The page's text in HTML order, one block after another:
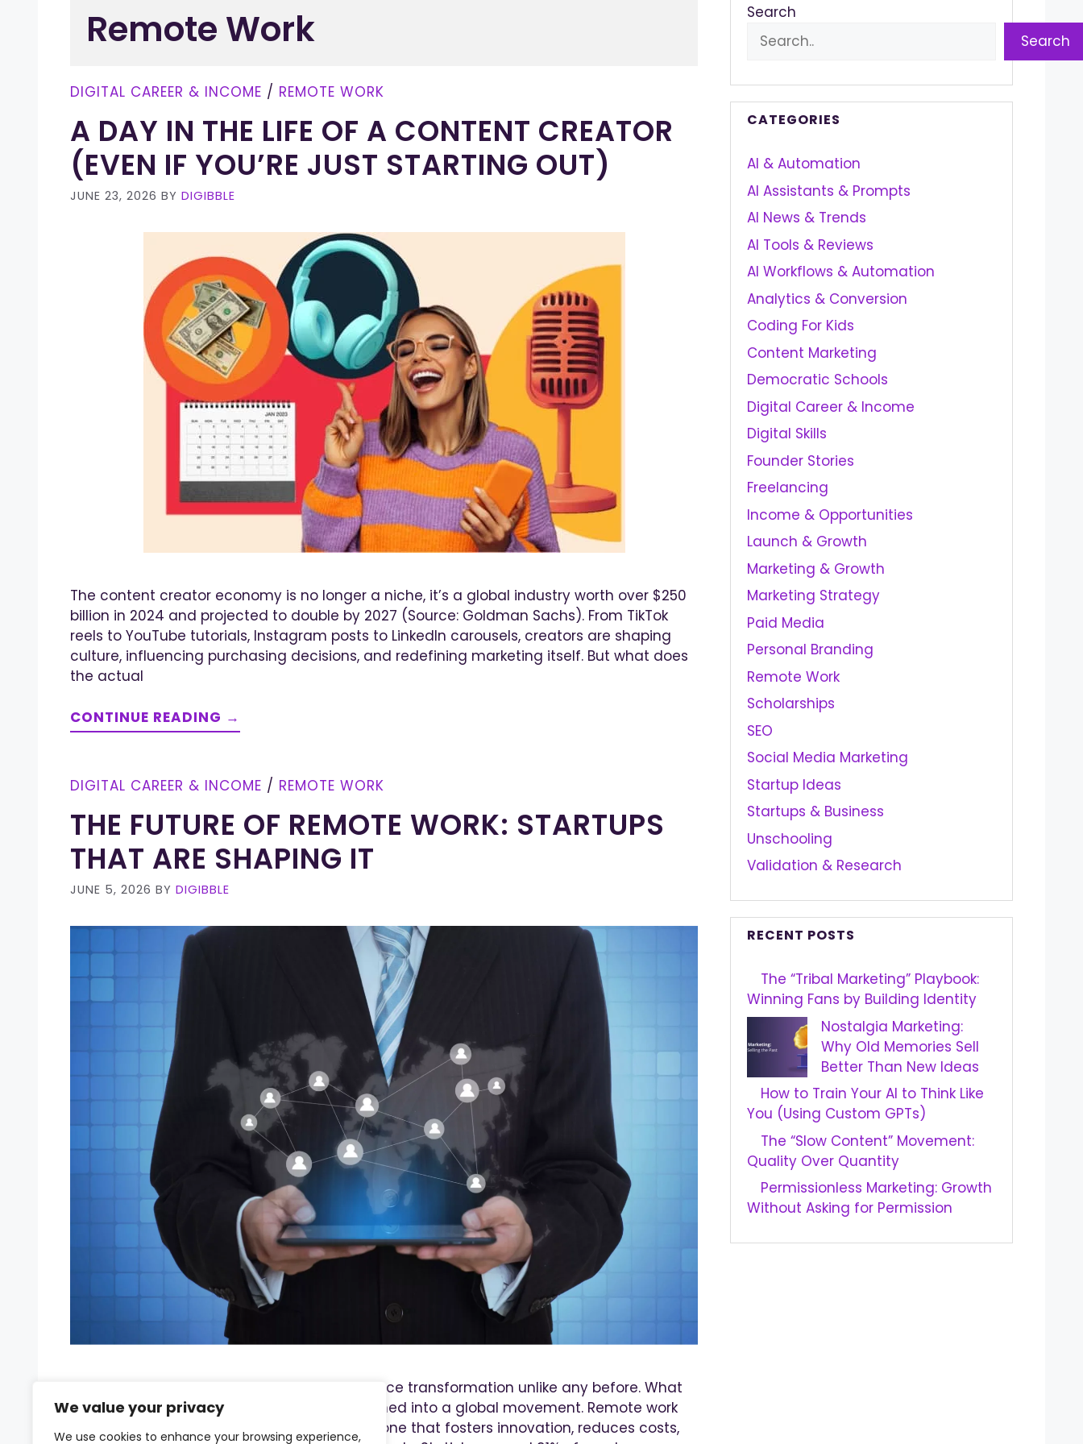
We value your privacy
We use cookies to enhance your browsing experience,
Remote Work
DIGITAL CAREER & INCOME / REMOTE WORK
A DAY IN THE LIFE OF A CONTENT CREATOR
(EVEN IF YOU’RE JUST STARTING OUT)
JUNE 23, 2026 BY DIGIBBLE
The content creator economy is no longer a niche, it’s a global industry worth over $250
billion in 2024 and projected to double by 2027 (Source: Goldman Sachs). From TikTok
reels to YouTube tutorials, Instagram posts to LinkedIn carousels, creators are shaping
culture, influencing purchasing decisions, and redefining marketing itself. But what does
the actual
CONTINUE READING →
DIGITAL CAREER & INCOME / REMOTE WORK
THE FUTURE OF REMOTE WORK: STARTUPS
THAT ARE SHAPING IT
JUNE 5, 2026 BY DIGIBBLE
The COVID-19 pandemic catalyzed a workplace transformation unlike any before. What
started as a temporary solution has now turned into a global movement. Remote work
has evolved from a necessity to a strategy, one that fosters innovation, reduces costs,
Search
Search
CATEGORIES
AI & Automation
AI Assistants & Prompts
AI News & Trends
AI Tools & Reviews
AI Workflows & Automation
Analytics & Conversion
Coding For Kids
Content Marketing
Democratic Schools
Digital Career & Income
Digital Skills
Founder Stories
Freelancing
Income & Opportunities
Launch & Growth
Marketing & Growth
Marketing Strategy
Paid Media
Personal Branding
Remote Work
Scholarships
SEO
Social Media Marketing
Startup Ideas
Startups & Business
Unschooling
Validation & Research
RECENT POSTS
The “Tribal Marketing” Playbook:
Winning Fans by Building Identity
Nostalgia Marketing:
Why Old Memories Sell
Better Than New Ideas
How to Train Your AI to Think Like
You (Using Custom GPTs)
The “Slow Content” Movement:
Quality Over Quantity
Permissionless Marketing: Growth
Without Asking for Permission